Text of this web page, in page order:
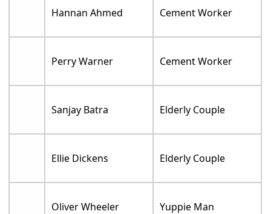
Hannan Ahmed Cement Worker
Perry Warner Cement Worker
Sanjay Batra Elderly Couple
Ellie Dickens Elderly Couple
Oliver Wheeler Yuppie Man